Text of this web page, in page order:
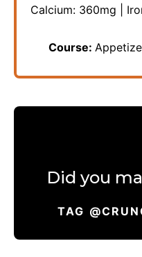
Calcium: 360mg
Course:
Did you
TAG